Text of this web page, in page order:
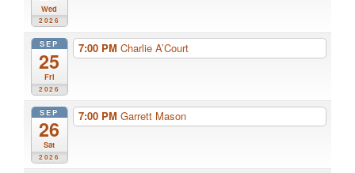
Wed
2026
SEP
25
Fri
2026
7:00 PM Charlie A’Court
SEP
26
Sat
2026
7:00 PM Garrett Mason